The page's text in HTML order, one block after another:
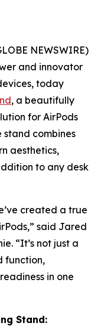
NEWSWIRE)
and innovator
today
, a beautifully
for AirPods
stand combines
aesthetics,
to any desk
created a true
said Jared
“It’s not just a
function,
in one
Stand: